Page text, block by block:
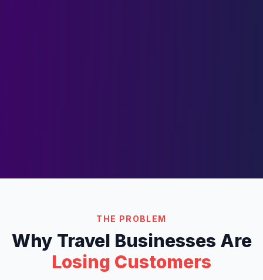
THE PROBLEM
Why Travel Businesses Are
Losing Customers